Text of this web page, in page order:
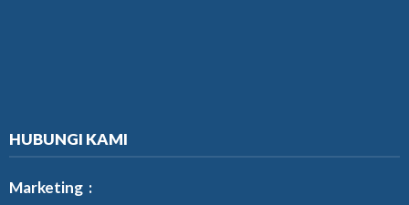
HUBUNGI KAMI
Marketing :